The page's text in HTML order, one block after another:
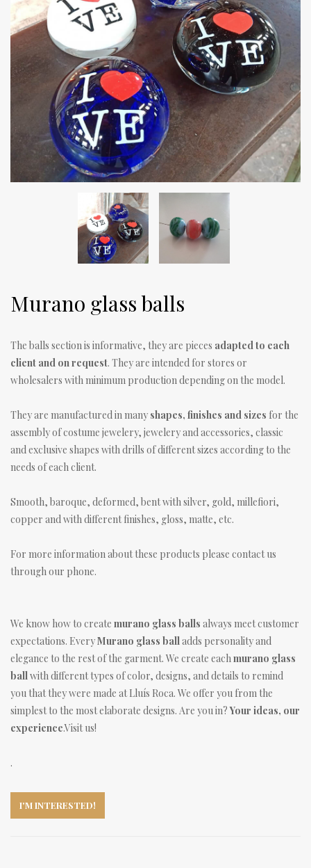
Murano glass balls
The balls section is informative, they are pieces adapted to each
client and on request. They are intended for stores or
wholesalers with minimum production depending on the model.
They are manufactured in many shapes, finishes and sizes for the
assembly of costume jewelery, jewelery and accessories, classic
and exclusive shapes with drills of different sizes according to the
needs of each client.
Smooth, baroque, deformed, bent with silver, gold, millefiori,
copper and with different finishes, gloss, matte, etc.
For more information about these products please contact us
through our phone.
We know how to create murano glass balls always meet customer
expectations. EveryMurano glass balladds personality and
elegance to the rest of the garment. We create eachmurano glass
ballwith different types of color, designs, and details to remind
you that they were made at Lluís Roca. We offer you from the
simplest to the most elaborate designs. Are you in?Your ideas, our
experience.Visit us!
.
I'M INTERESTED!